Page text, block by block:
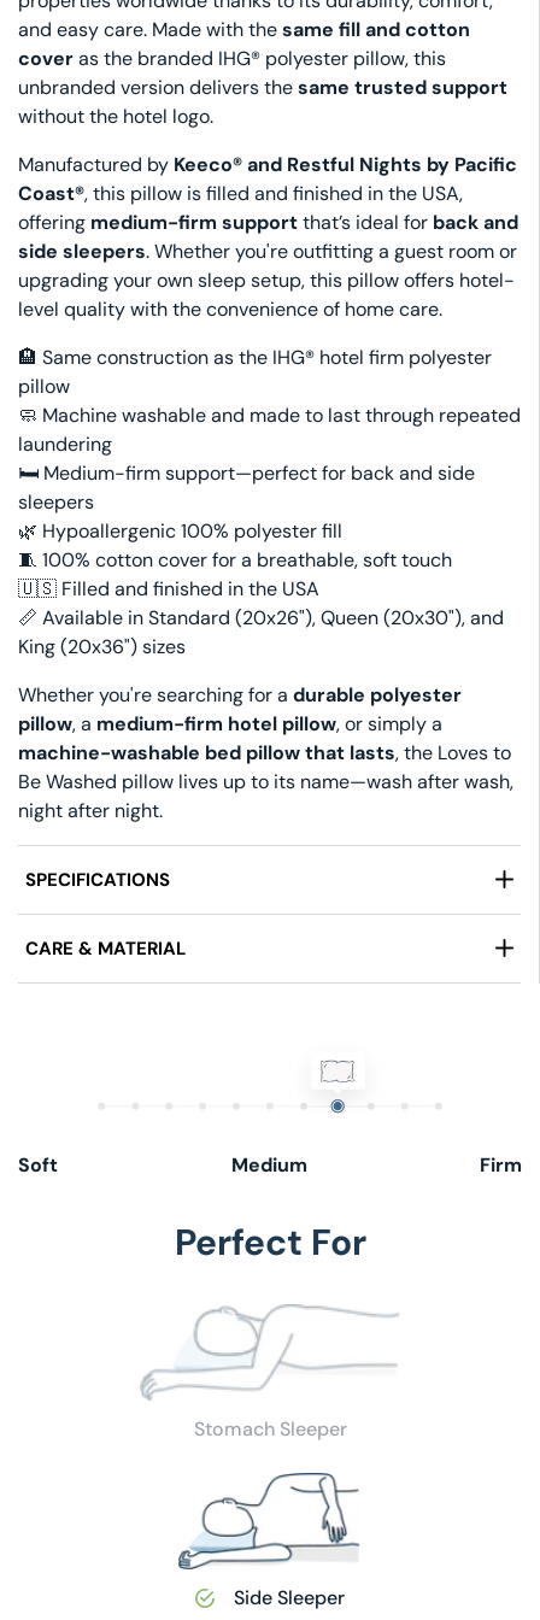
and easy care. Made with thesame fill and cotton
coveras the branded IHG® polyester pillow, this
unbranded version delivers thesame trusted support
without the hotel logo.
Manufactured by Keeco® and Restful Nights by Pacific
Coast®, this pillow is filled and finished in the USA,
offering medium-firm supportthat’s ideal for back and
side sleepers. Whether you're outfitting a guest room or
upgrading your own sleep setup, this pillow offers hotel-
level quality with the convenience of home care.
🏨 Same construction as the IHG® hotel firm polyester
pillow
🧼 Machine washable and made to last through repeated
laundering
🛏️ Medium-firm support—perfect for back and side
sleepers
🌿 Hypoallergenic 100% polyester fill
🧵 100% cotton cover for a breathable, soft touch
🇺🇸 Filled and finished in the USA
📏 Available in Standard (20x26"), Queen (20x30"), and
King (20x36") sizes
Whether you're searching for a durable polyester
pillow, a medium-firm hotel pillow, or simply a
machine-washable bed pillow that lasts, the Loves to
Be Washed pillow lives up to its name—wash after wash,
night after night.
SPECIFICATIONS
Pacific Coast®
Size:Standard (20 in x 26 in), Queen (20 in x 30 in),
CARE & MATERIAL
Soft Medium Firm
Perfect For
Stomach Sleeper
Side Sleeper